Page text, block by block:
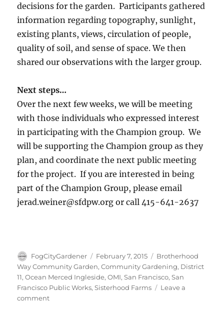
decisions for the garden. Participants gathered
information regarding topography, sunlight,
existing plants, views, circulation of people,
quality of soil, and sense of space. We then
shared our observations with the larger group.
Next steps…
Over the next few weeks, we will be meeting
with those individuals who expressed interest
in participating with the Champion group. We
will be supporting the Champion group as they
plan, and coordinate the next public meeting
for the project. If you are interested in being
part of the Champion Group, please email
jerad.weiner@sfdpw.org or call 415-641-2637
Author
FogCityGardener
Posted
on
February 7, 2015 Tags
Brotherhood
Way Community Garden,Community Gardening, District
11,Ocean Merced Ingleside,OMI,San Francisco,San
Francisco Public Works,Sisterhood Farms
Leave a
commenton